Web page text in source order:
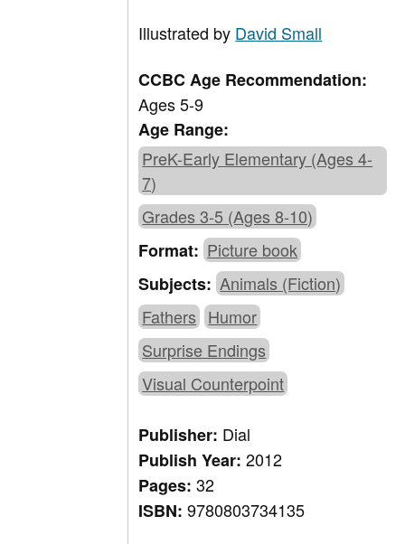
Illustrated by David Small
CCBC Age Recommendation:
Ages 5-9
Age Range:
PreK-Early Elementary (Ages 4-
7)
Grades 3-5 (Ages 8-10)
Format:Picture book
Subjects:Animals (Fiction)
Fathers Humor
Surprise Endings
Visual Counterpoint
Publisher: Dial
Publish Year:2012
Pages:32
ISBN:9780803734135